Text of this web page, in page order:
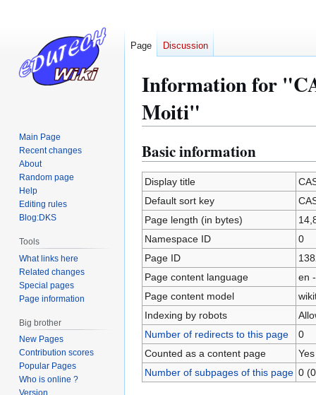
Information for
Moiti"
Jump
to
navigation
Jump
to
search
Basic information
Display title
Default sort key
Page length (in bytes)
Namespace ID
0
Page ID
Page content language
en
Page content model
Indexing by robots
Number of redirects to this page
0
Counted as a content page
Yes
Number of subpages of this page 0
Page Discussion
Main Page
Recent changes
About
Random page
Help
Editing rules
Blog:DKS
Tools
What links here
Related changes
Special pages
Page information
Big brother
New Pages
Contribution scores
Popular Pages
Who is online ?